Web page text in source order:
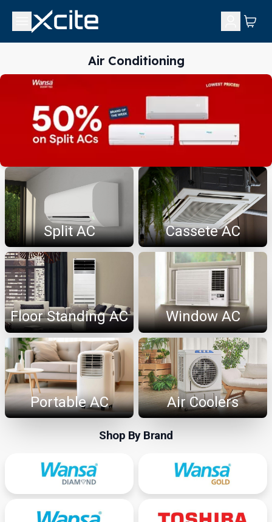
Air Conditioning
Split AC Cassete AC
Floor Standing AC Window AC
Portable AC Air Coolers
Shop By Brand